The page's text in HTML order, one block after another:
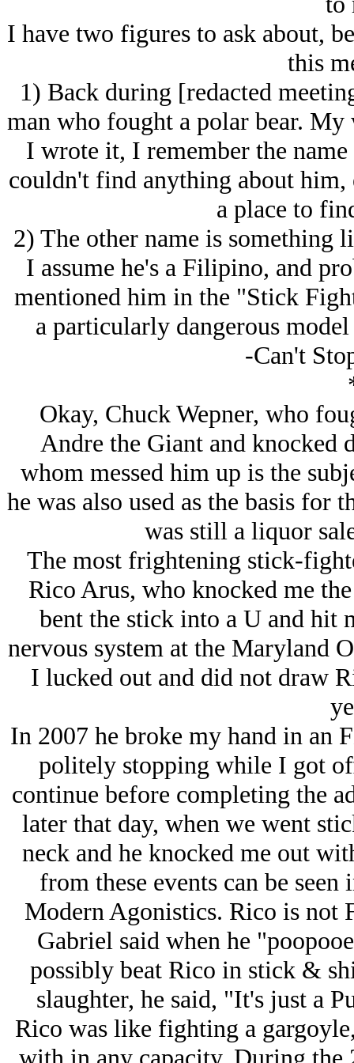
I have two figures to ask about,
this
1) Back during [redacted
man who fought a polar bear.
I wrote it, I remember the
couldn't find anything about him,
a place to
2) The other name is
I assume he's a Filipino, and
mentioned him in the "Stick
a particularly dangerous
-Can't
Okay, Chuck Wepner, who
Andre the Giant and
whom messed him up is the
he was also used as the basis for
was still a liquor
The most frightening stick-
Rico Arus, who knocked me
bent the stick into a U and hit
nervous system at the Maryland
I lucked out and did not draw
In 2007 he broke my hand in an
politely stopping while I got
continue before completing the
later that day, when we went
neck and he knocked me out
from these events can be
Modern Agonistics. Rico is not
Gabriel said when he
possibly beat Rico in stick &
slaughter, he said, "It's just a
Rico was like fighting a